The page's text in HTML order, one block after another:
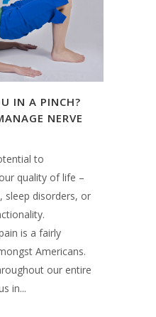
IN A PINCH?
NERVE
to
quality of life –
sleep disorders, or
is a fairly
Americans.
our entire
in...